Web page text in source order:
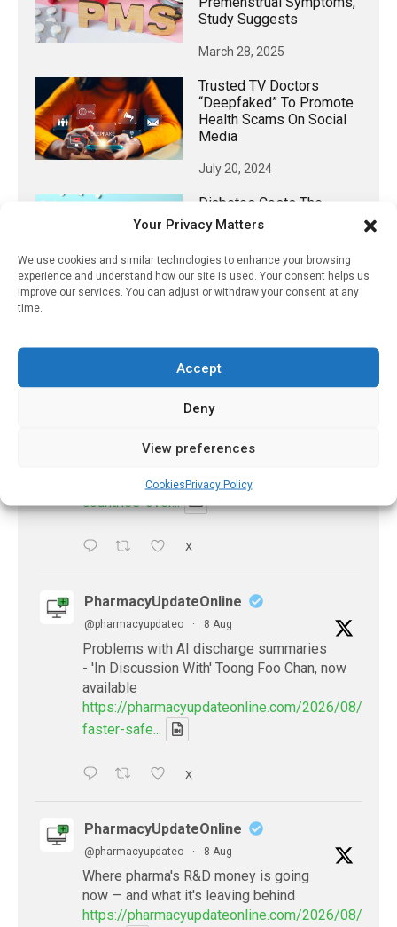
Your Privacy Matters
We use cookies and similar technologies to enhance your browsing
experience and understand how our site is used. Your consent helps us
improve our services. You can adjust or withdraw your consent at any
time.
Accept
Deny
View preferences
CookiesPrivacy Policy
Study Suggests
March 28, 2025
Trusted TV Doctors
“deepfaked” To Promote
Health Scams On Social
Media
July 20, 2024
Diabetes Costs The
Global Economy Trillions
January 17, 2026
PharmacyUpdateOnline
· 24h
Many countries overusing powerful
https://pharmacyupdateonline.com/2026/08/
countries-over...
X
PharmacyUpdateOnline
@pharmacyupdateo · 8 Aug
Problems with AI discharge summaries
- 'In Discussion With' Toong Foo Chan, now
available
https://pharmacyupdateonline.com/2026/08/
faster-safe...
X
PharmacyUpdateOnline
@pharmacyupdateo · 8 Aug
Where pharma's R&D money is going
now — and what it's leaving behind
https://pharmacyupdateonline.com/2026/08/